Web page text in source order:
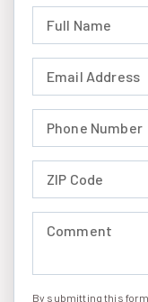
Full Name (required)
Email Address
Phone Number
ZIP Code (required)
Comment (required)
By submitting this